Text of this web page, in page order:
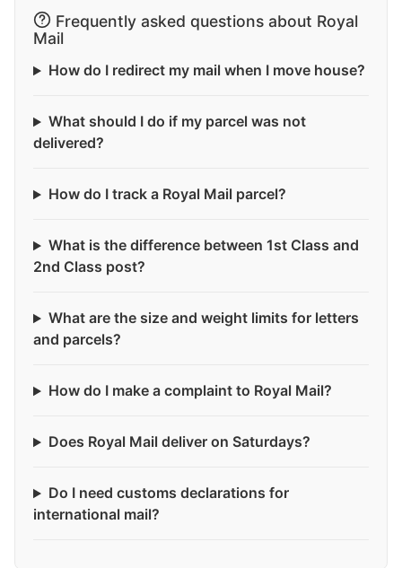
Frequently asked questions about Royal
Mail
How do I redirect my mail when I move house?
What should I do if my parcel was not
delivered?
How do I track a Royal Mail parcel?
What is the difference between 1st Class and
2nd Class post?
What are the size and weight limits for letters
and parcels?
How do I make a complaint to Royal Mail?
Does Royal Mail deliver on Saturdays?
Do I need customs declarations for
international mail?